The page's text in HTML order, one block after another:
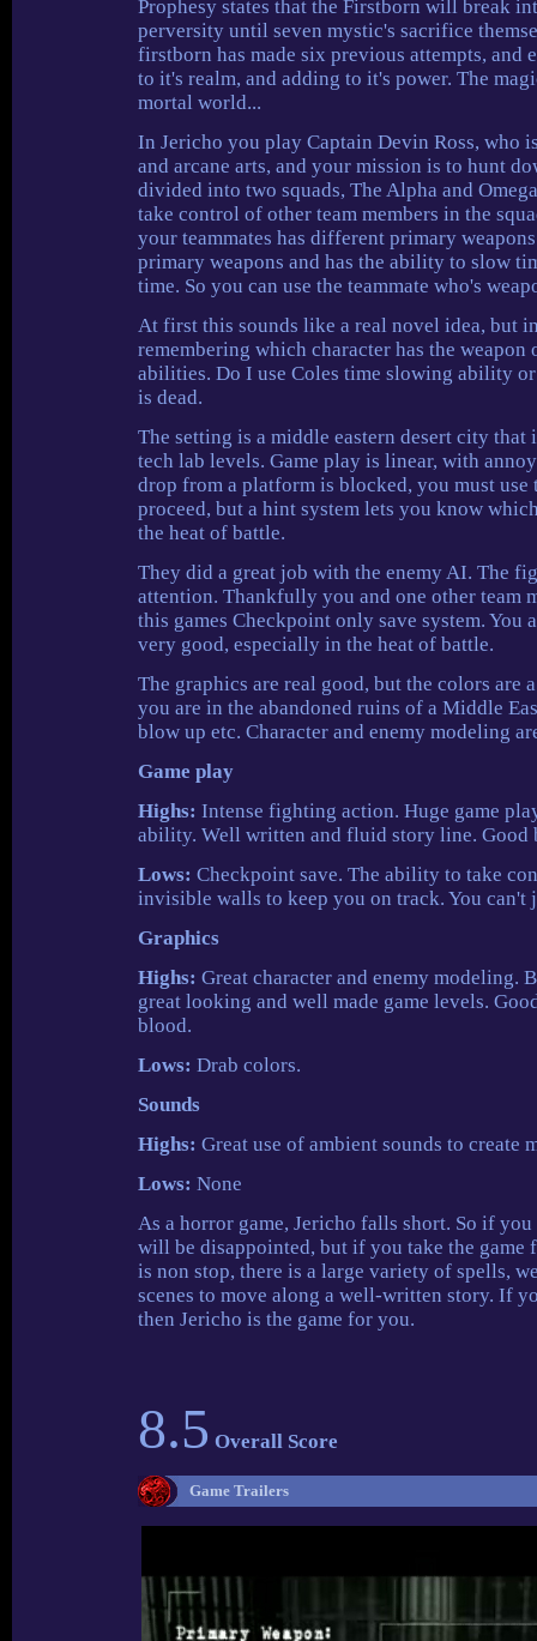
Prophesy states that the Firstborn will break
perversity until seven mystic's sacrifice
firstborn has made six previous attempts, and
to it's realm, and adding to it's power. The
mortal world...
In Jericho you play Captain Devin Ross, who
and arcane arts, and your mission is to hunt
divided into two squads, The Alpha and
take control of other team members in the
your teammates has different primary
primary weapons and has the ability to slow
time. So you can use the teammate who's
At first this sounds like a real novel idea, but
remembering which character has the
abilities. Do I use Coles time slowing ability
is dead.
The setting is a middle eastern desert city
tech lab levels. Game play is linear, with
drop from a platform is blocked, you must use
proceed, but a hint system lets you know
the heat of battle.
They did a great job with the enemy AI. The
attention. Thankfully you and one other team
this games Checkpoint only save system.
very good, especially in the heat of battle.
The graphics are real good, but the colors
you are in the abandoned ruins of a Middle
blow up etc. Character and enemy modeling
Game play
Highs: Intense fighting action. Huge game
ability. Well written and fluid story line. Good
Lows: Checkpoint save. The ability to take
invisible walls to keep you on track. You
Graphics
Highs: Great character and enemy
great looking and well made game levels.
blood.
Lows: Drab colors.
Sounds
Highs: Great use of ambient sounds to create
Lows: None
As a horror game, Jericho falls short. So if
will be disappointed, but if you take the game
is non stop, there is a large variety of spells,
scenes to move along a well-written story. If
then Jericho is the game for you.
8.5 Overall Score
Game Trailers